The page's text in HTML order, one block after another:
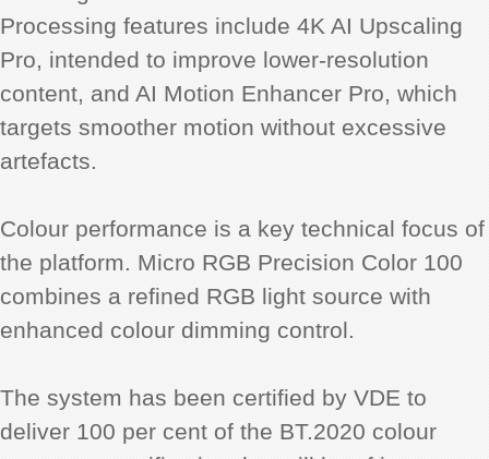
Processing features include 4K AI Upscaling
Pro, intended to improve lower-resolution
content, and AI Motion Enhancer Pro, which
targets smoother motion without excessive
artefacts.
Colour performance is a key technical focus of
the platform. Micro RGB Precision Color 100
combines a refined RGB light source with
enhanced colour dimming control.
The system has been certified by VDE to
deliver 100 per cent of the BT.2020 colour